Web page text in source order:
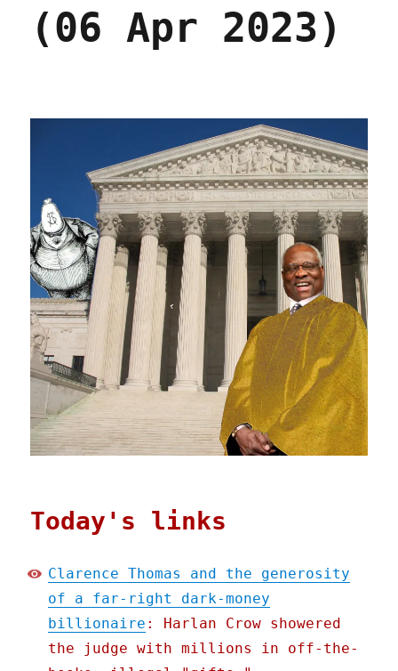
(06 Apr 2023)
Today's links
Clarence Thomas and the generosity
of a far-right dark-money
billionaire : Harlan Crow showered
the judge with millions in off-the-